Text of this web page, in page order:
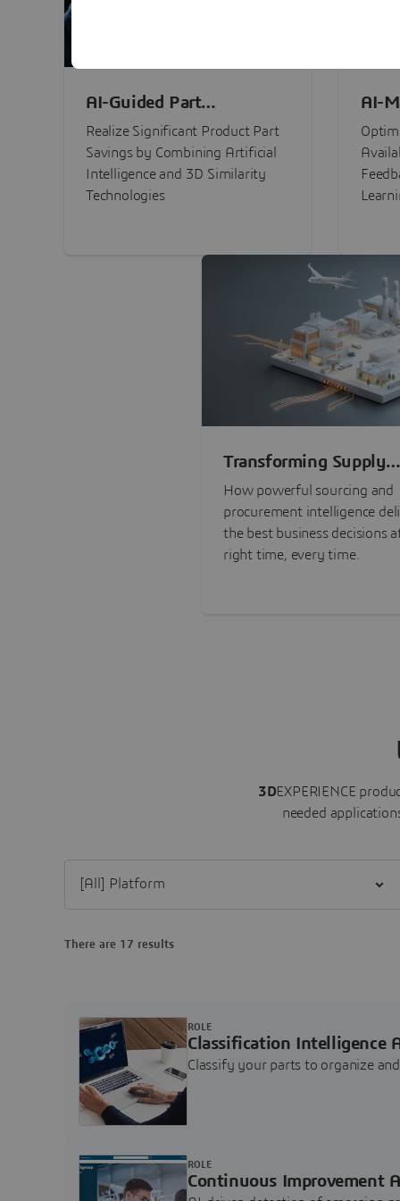
AI-Guided Part
Procurement Savings
Realize Significant Product Part
Savings by Combining Artificial
Intelligence and 3D Similarity
Technologies
AI-
Transforming Supply
Chain Risk
with Intelligence
How powerful sourcing and
procurement intelligence
the best business decisions
right time, every time.
3DEXPERIENCE
needed
There are 17 results
Classification Intelligence
Classify your parts to organize
ROLE
Continuous Improvement
ROLE